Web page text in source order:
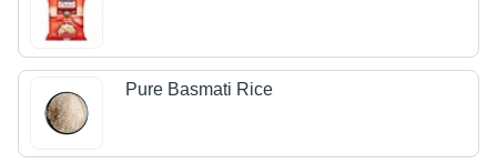
Pure Basmati Rice